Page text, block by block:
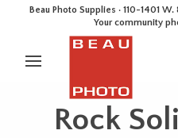
Beau Photo Supplies · 110-1401 W.
Your community
Rock